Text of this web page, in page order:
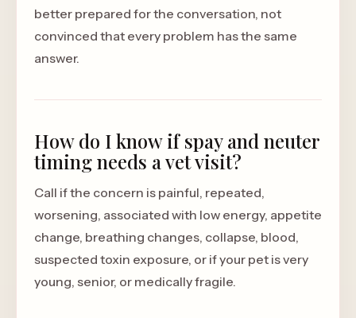
better prepared for the conversation, not
convinced that every problem has the same
answer.
How do I know if spay and neuter
timing needs a vet visit?
Call if the concern is painful, repeated,
worsening, associated with low energy, appetite
change, breathing changes, collapse, blood,
suspected toxin exposure, or if your pet is very
young, senior, or medically fragile.